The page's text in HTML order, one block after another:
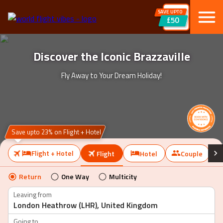
SAVE UPTO
£50
Discover the Iconic Brazzaville
Fly Away to Your Dream Holiday!
Flight + Hotel Flight Hotel Couple
Save upto 23% on Flight + Hotel
Return One Way
Multicity
Leaving from